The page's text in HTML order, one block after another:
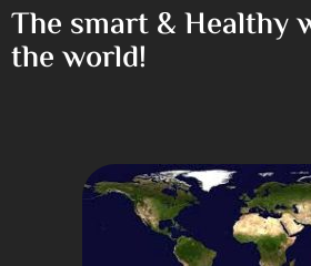
The smart & Healthy
the world!